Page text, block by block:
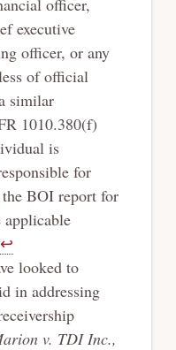
officer,
executive
officer, or any
of official
similar
1010.380(f)
is
for
BOI report for
↩︎
looked to
in addressing
v. TDI Inc.,